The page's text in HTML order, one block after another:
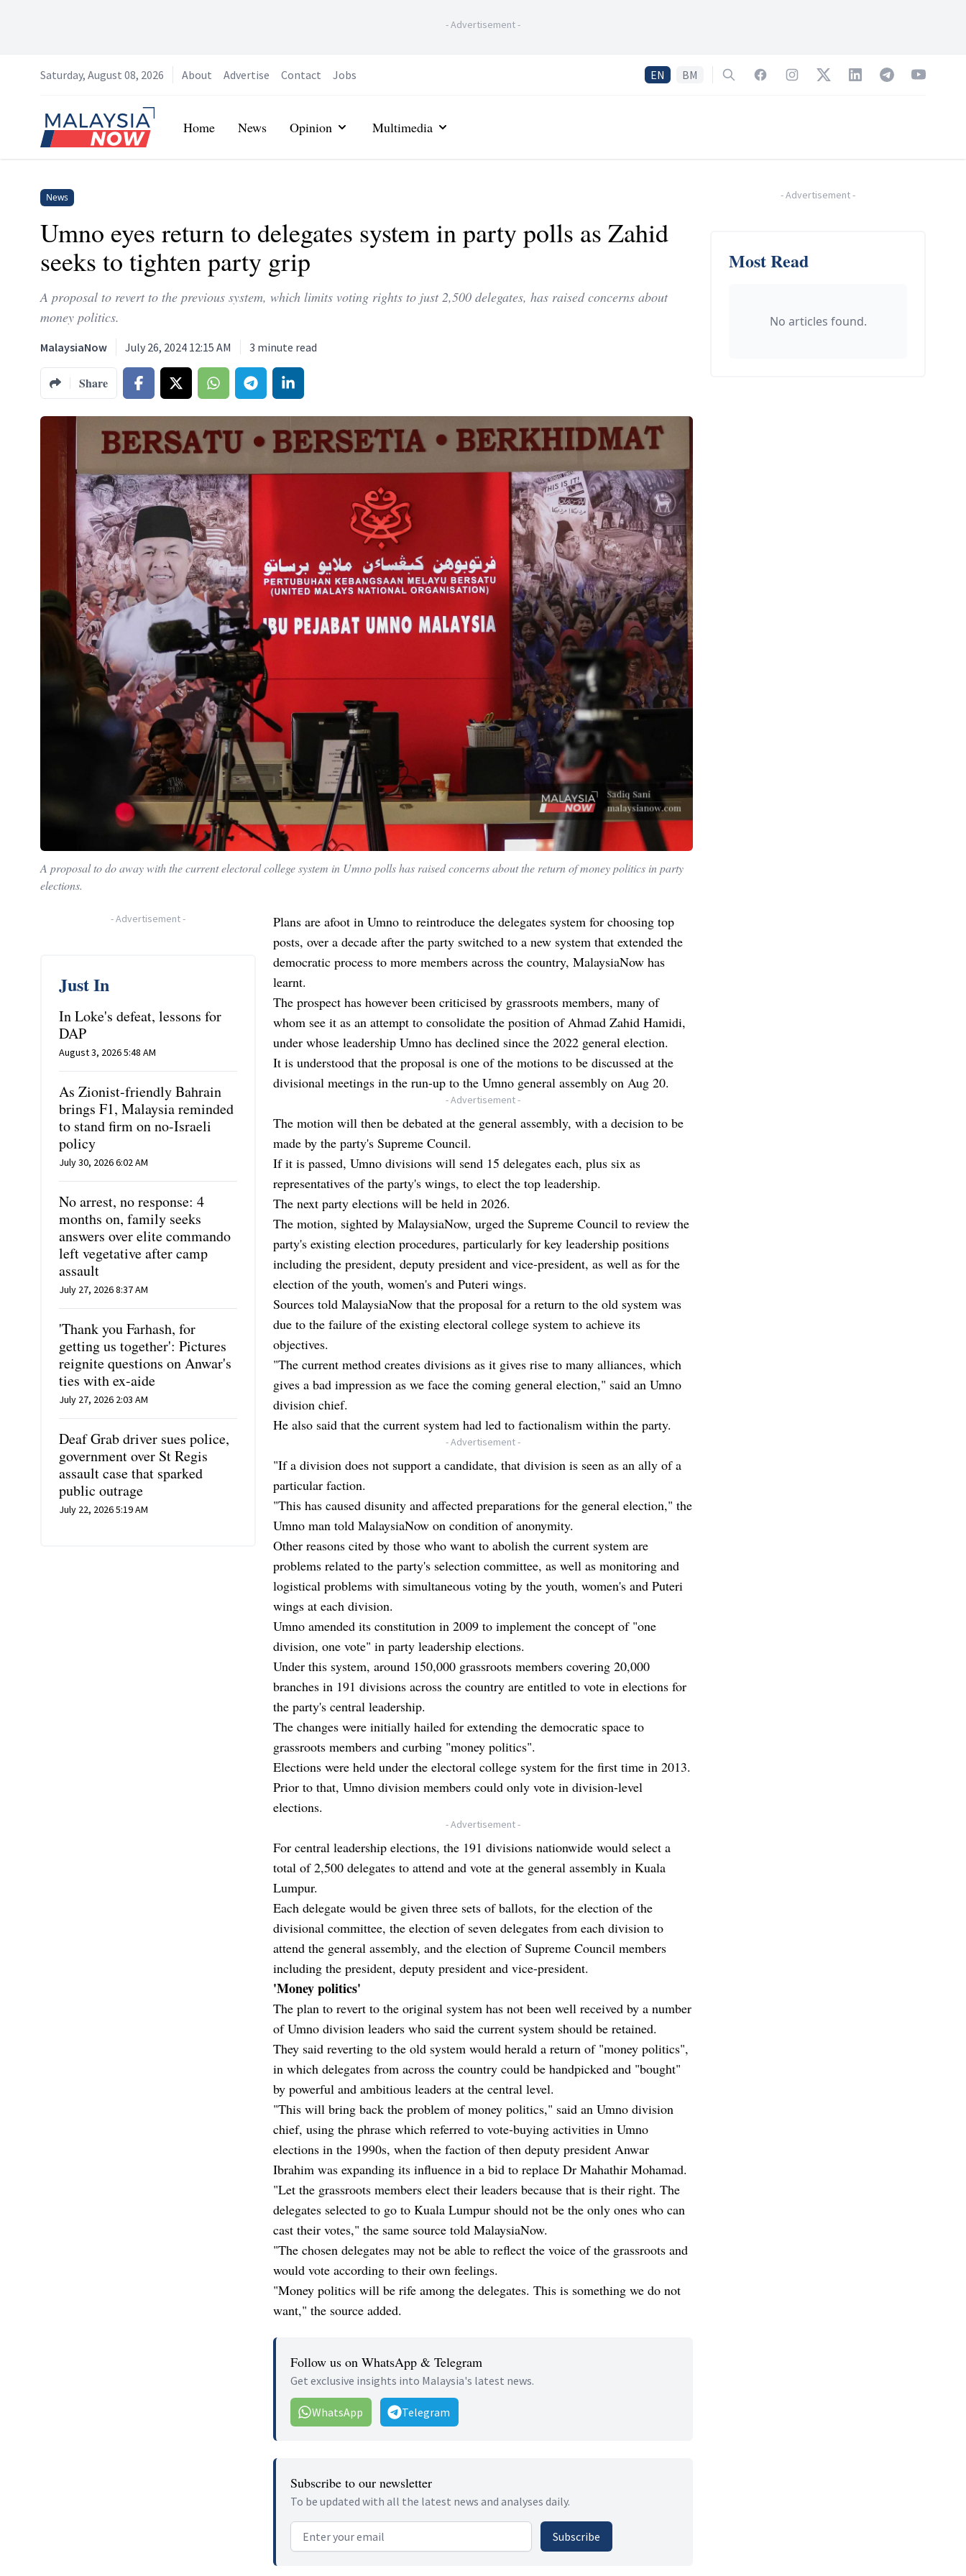
-Advertisement-
Saturday, August 08, 2026 About Advertise Contact Jobs EN BM SearchFacebookInstagramTwitterLinkedInTelegramYouTube
Home
Home News Opinion Multimedia
News
Umno eyes return to delegates system in party polls as Zahid
seeks to tighten party grip
A proposal to revert to the previous system, which limits voting rights to just 2,500 delegates, has raised concerns about
money politics.
MalaysiaNow July 26, 2024 12:15 AM 3 minute read
Share
A proposal to do away with the current electoral college system in Umno polls has raised concerns about the return of money politics in party
elections.
-Advertisement-
Just In
In Loke's defeat, lessons for
DAP
August 3, 2026 5:48 AM
As Zionist-friendly Bahrain
brings F1, Malaysia reminded
to stand firm on no-Israeli
policy
July 30, 2026 6:02 AM
No arrest, no response: 4
months on, family seeks
answers over elite commando
left vegetative after camp
assault
July 27, 2026 8:37 AM
'Thank you Farhash, for
getting us together': Pictures
reignite questions on Anwar's
ties with ex-aide
July 27, 2026 2:03 AM
Deaf Grab driver sues police,
government over St Regis
assault case that sparked
public outrage
July 22, 2026 5:19 AM
Plans are afoot in Umno to reintroduce the delegates system for choosing top
posts, over a decade after the party switched to a new system that extended the
democratic process to more members across the country, MalaysiaNow has
learnt.
The prospect has however been criticised by grassroots members, many of
whom see it as an attempt to consolidate the position of Ahmad Zahid Hamidi,
under whose leadership Umno has declined since the 2022 general election.
It is understood that the proposal is one of the motions to be discussed at the
divisional meetings in the run-up to the Umno general assembly on Aug 20.
- Advertisement -
The motion will then be debated at the general assembly, with a decision to be
made by the party's Supreme Council.
If it is passed, Umno divisions will send 15 delegates each, plus six as
representatives of the party's wings, to elect the top leadership.
The next party elections will be held in 2026.
The motion, sighted by MalaysiaNow, urged the Supreme Council to review the
party's existing election procedures, particularly for key leadership positions
including the president, deputy president and vice-president, as well as for the
election of the youth, women's and Puteri wings.
Sources told MalaysiaNow that the proposal for a return to the old system was
due to the failure of the existing electoral college system to achieve its
objectives.
"The current method creates divisions as it gives rise to many alliances, which
gives a bad impression as we face the coming general election," said an Umno
division chief.
He also said that the current system had led to factionalism within the party.
- Advertisement -
"If a division does not support a candidate, that division is seen as an ally of a
particular faction.
"This has caused disunity and affected preparations for the general election," the
Umno man told MalaysiaNow on condition of anonymity.
Other reasons cited by those who want to abolish the current system are
problems related to the party's selection committee, as well as monitoring and
logistical problems with simultaneous voting by the youth, women's and Puteri
wings at each division.
Umno amended its constitution in 2009 to implement the concept of "one
division, one vote" in party leadership elections.
Under this system, around 150,000 grassroots members covering 20,000
branches in 191 divisions across the country are entitled to vote in elections for
the party's central leadership.
The changes were initially hailed for extending the democratic space to
grassroots members and curbing "money politics".
Elections were held under the electoral college system for the first time in 2013.
Prior to that, Umno division members could only vote in division-level
elections.
- Advertisement -
For central leadership elections, the 191 divisions nationwide would select a
total of 2,500 delegates to attend and vote at the general assembly in Kuala
Lumpur.
Each delegate would be given three sets of ballots, for the election of the
divisional committee, the election of seven delegates from each division to
attend the general assembly, and the election of Supreme Council members
including the president, deputy president and vice-president.
'Money politics'
The plan to revert to the original system has not been well received by a number
of Umno division leaders who said the current system should be retained.
They said reverting to the old system would herald a return of "money politics",
in which delegates from across the country could be handpicked and "bought"
by powerful and ambitious leaders at the central level.
"This will bring back the problem of money politics," said an Umno division
chief, using the phrase which referred to vote-buying activities in Umno
elections in the 1990s, when the faction of then deputy president Anwar
Ibrahim was expanding its influence in a bid to replace Dr Mahathir Mohamad.
"Let the grassroots members elect their leaders because that is their right. The
delegates selected to go to Kuala Lumpur should not be the only ones who can
cast their votes," the same source told MalaysiaNow.
"The chosen delegates may not be able to reflect the voice of the grassroots and
would vote according to their own feelings.
"Money politics will be rife among the delegates. This is something we do not
want," the source added.
Follow us on WhatsApp & Telegram
Get exclusive insights into Malaysia's latest news.
WhatsApp Telegram
Subscribe to our newsletter
To be updated with all the latest news and analyses daily.
Email address Subscribe
-Advertisement-
Most Read
No articles found.